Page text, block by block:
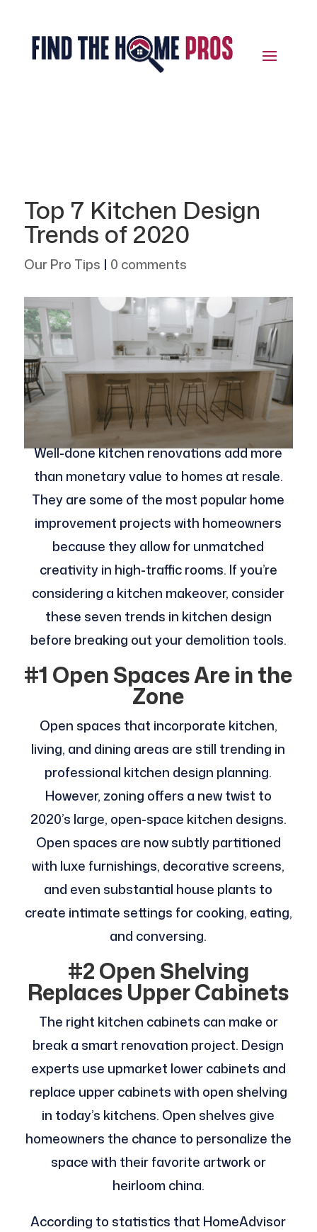
Top 7 Kitchen Design
Trends of 2020
Our Pro Tips | 0 comments
Well-done kitchen renovations add more
than monetary value to homes at resale.
They are some of the most popular home
improvement projects with homeowners
because they allow for unmatched
creativity in high-traffic rooms. If you’re
considering a kitchen makeover, consider
these seven trends in kitchen design
before breaking out your demolition tools.
#1 Open Spaces Are in the
Zone
Open spaces that incorporate kitchen,
living, and dining areas are still trending in
professional kitchen design planning.
However, zoning offers a new twist to
2020’s large, open-space kitchen designs.
Open spaces are now subtly partitioned
with luxe furnishings, decorative screens,
and even substantial house plants to
create intimate settings for cooking, eating,
and conversing.
#2 Open Shelving
Replaces Upper Cabinets
The right kitchen cabinets can make or
break a smart renovation project. Design
experts use upmarket lower cabinets and
replace upper cabinets with open shelving
in today’s kitchens. Open shelves give
homeowners the chance to personalize the
space with their favorite artwork or
heirloom china.
According to statistics that HomeAdvisor